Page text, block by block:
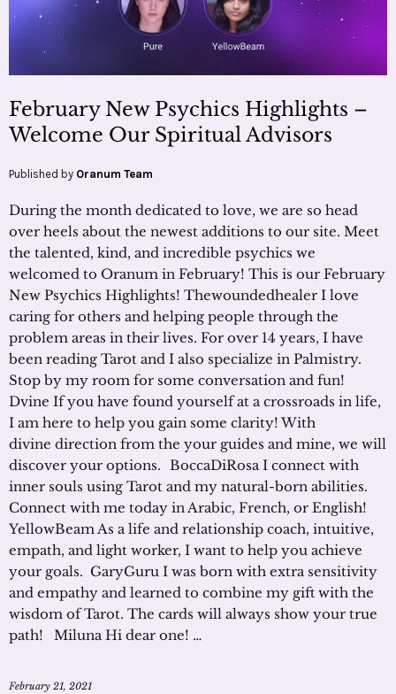
February New Psychics Highlights –
Welcome Our Spiritual Advisors
Published by Oranum Team
During the month dedicated to love, we are so head
over heels about the newest additions to our site. Meet
the talented, kind, and incredible psychics we
welcomed to Oranum in February! This is our February
New Psychics Highlights! Thewoundedhealer I love
caring for others and helping people through the
problem areas in their lives. For over 14 years, I have
been reading Tarot and I also specialize in Palmistry.
Stop by my room for some conversation and fun!
Dvine If you have found yourself at a crossroads in life,
I am here to help you gain some clarity! With
divine direction from the your guides and mine, we will
discover your options. BoccaDiRosa I connect with
inner souls using Tarot and my natural-born abilities.
Connect with me today in Arabic, French, or English!
YellowBeam As a life and relationship coach, intuitive,
empath, and light worker, I want to help you achieve
your goals. GaryGuru I was born with extra sensitivity
and empathy and learned to combine my gift with the
wisdom of Tarot. The cards will always show your true
path! Miluna Hi dear one! …
February 21, 2021